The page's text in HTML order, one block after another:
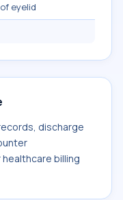
eyelid
discharge
billing